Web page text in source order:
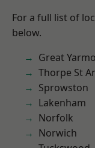
For a full list of
below.
Great
Thorpe St
Sprowston
Lakenham
Norfolk
Norwich